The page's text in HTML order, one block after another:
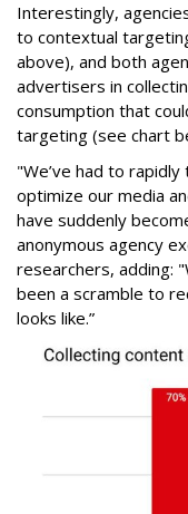
Interestingly,
to contextual
above), and both
advertisers in
consumption that
targeting (see chart
"We’ve had to
optimize our media
have suddenly
anonymous agency
researchers, adding:
been a scramble to
looks like.”